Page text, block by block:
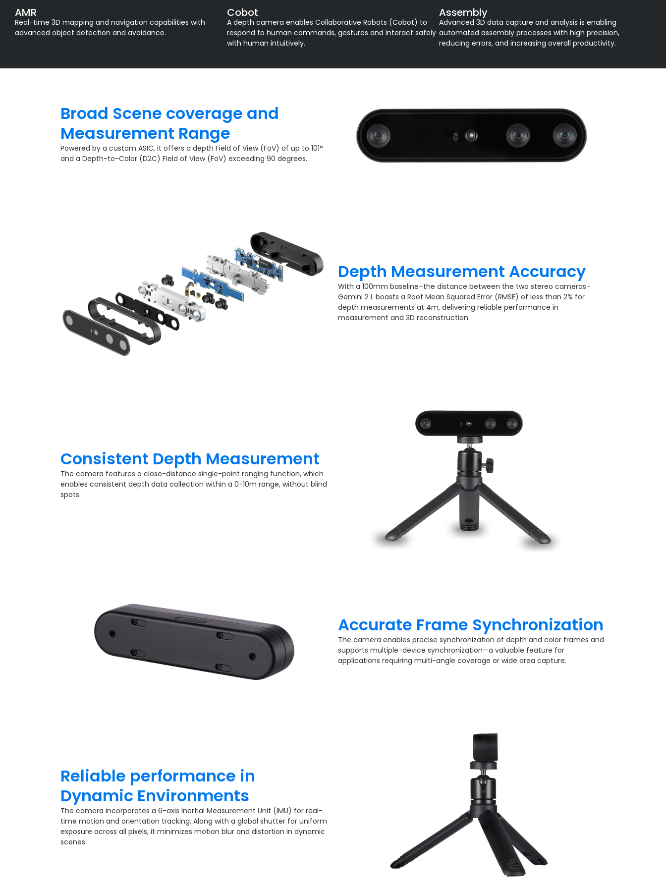
AMR
Real-time 3D mapping and navigation capabilities with
advanced object detection and avoidance.
Cobot
A depth camera enables Collaborative Robots (Cobot) to
respond to human commands, gestures and interact safely
with human intuitively.
Assembly
Advanced 3D data capture and analysis is enabling
automated assembly processes with high precision,
reducing errors, and increasing overall productivity.
Broad Scene coverage and
Measurement Range​
Powered by a custom ASIC, it offers a depth Field of View (FoV) of up to 101°
and a Depth-to-Color (D2C) Field of View (FoV) exceeding 90 degrees.
Depth Measurement Accuracy​
With a 100mm baseline–the distance between the two stereo cameras–
Gemini 2 L boasts a Root Mean Squared Error (RMSE) of less than 2% for
depth measurements at 4m, delivering reliable performance in
measurement and 3D reconstruction.
Consistent Depth Measurement​
The camera features a close-distance single-point ranging function, which
enables consistent depth data collection within a 0-10m range, without blind
spots.
Accurate Frame Synchronization​
The camera enables precise synchronization of depth and color frames and
supports multiple-device synchronization—a valuable feature for
applications requiring multi-angle coverage or wide area capture.
Reliable performance in
Dynamic Environments​
The camera incorporates a 6-axis Inertial Measurement Unit (IMU) for real-
time motion and orientation tracking. Along with a global shutter for uniform
exposure across all pixels, it minimizes motion blur and distortion in dynamic
scenes.